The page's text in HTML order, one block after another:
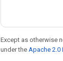
Except as otherwise
under the Apache 2.0